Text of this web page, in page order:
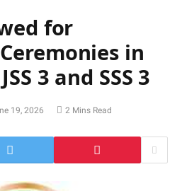
for
in
3 and SSS 3
19, 2026 2 Mins Read